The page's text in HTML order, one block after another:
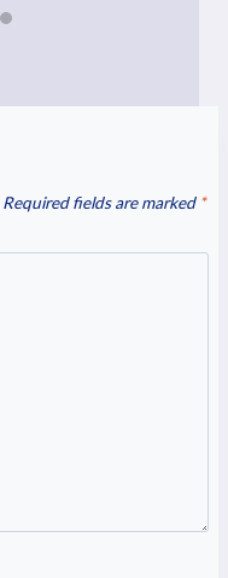
Required fields are marked *